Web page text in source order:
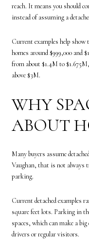
reach. It means you should
instead of assuming a
Current examples help show
homes around $999,000 and
from about $1.4M to
above $3M.
WHY
ABOUT
Many buyers assume
Vaughan, that is not always
parking.
Current detached examples
square feet lots. Parking in
spaces, which can make a
drivers or regular visitors.